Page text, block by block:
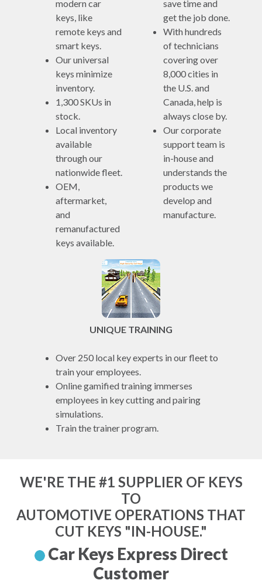
modern car
keys, like
remote keys and
smart keys.
Our universal
keys minimize
inventory.
1,300 SKUs in
stock.
Local inventory
available
through our
nationwide fleet.
OEM,
aftermarket,
and
remanufactured
keys available.
save time and
get the job done.
With hundreds
of technicians
covering over
8,000 cities in
the U.S. and
Canada, help is
always close by.
Our corporate
support team is
in-house and
understands the
products we
develop and
manufacture.
UNIQUE TRAINING
Over 250 local key experts in our fleet to
train your employees.
Online gamified training immerses
employees in key cutting and pairing
simulations.
Train the trainer program.
WE'RE THE #1 SUPPLIER OF KEYS
TO
AUTOMOTIVE OPERATIONS THAT
CUT KEYS "IN-HOUSE."
Car Keys Express Direct
Customer